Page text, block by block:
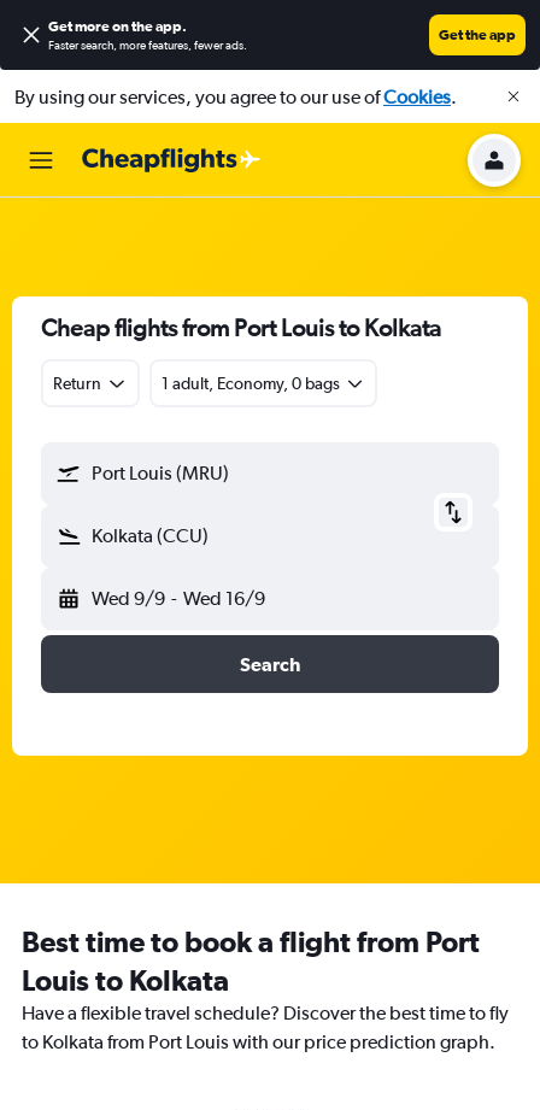
Get more on the app.
Faster search, more features, fewer ads.
Get the app
By using our services, you agree to our use ofCookies.
Cheap flights from Port Louis to Kolkata
Return 1 adult, Economy, 0 bags
Port Louis (MRU)
Kolkata (CCU)
Wed 9/9 - Wed 16/9
Search
Best time to book a flight from Port
Louis to Kolkata
Have a flexible travel schedule? Discover the best time to fly
to Kolkata from Port Louis with our price prediction graph.